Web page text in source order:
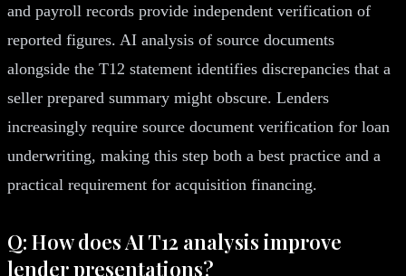
and payroll records provide independent verification of
reported figures. AI analysis of source documents
alongside the T12 statement identifies discrepancies that a
seller prepared summary might obscure. Lenders
increasingly require source document verification for loan
underwriting, making this step both a best practice and a
practical requirement for acquisition financing.
Q: How does AI T12 analysis improve
lender presentations?